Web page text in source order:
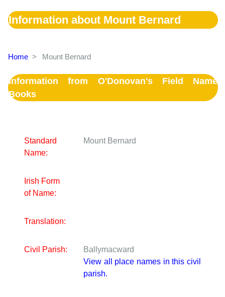
Information about Mount Bernard
Home > Mount Bernard
Information from O'Donovan's Field Name
Books
Standard
Name:
Mount Bernard
Irish Form
of Name:
Translation:
Civil Parish:
Ballymacward
View all place names in this civil
parish.